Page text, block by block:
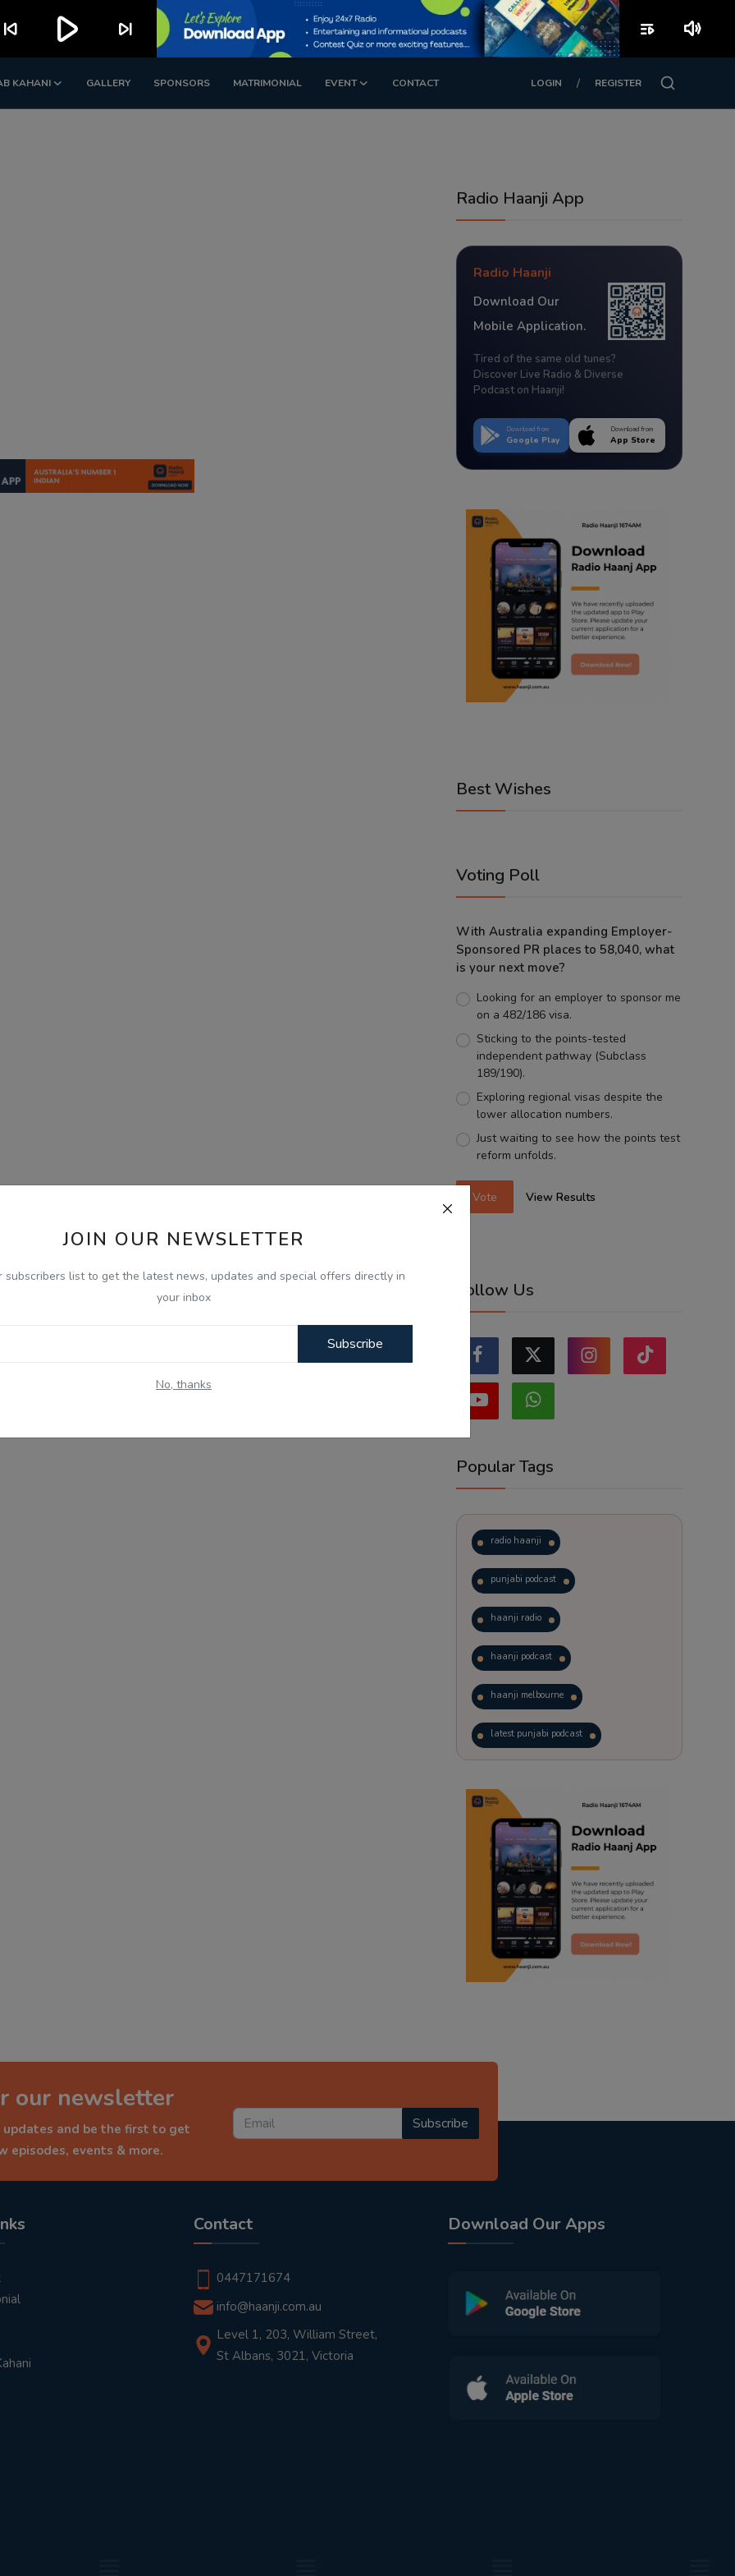
KAHANI GALLERY SPONSORS MATRIMONIAL EVENT CONTACT LOGIN / REGISTER
JOIN OUR NEWSLETTER
subscribers list to get the latest news, updates and special offers directly in
your inbox
Subscribe
No, thanks
Radio Haanji App
Radio Haanji
Download Our
Mobile Application.
Tired of the same old tunes?
Discover Live Radio & Diverse
Podcast on Haanji!
Download from
Google Play
Download from
App Store
Best Wishes
Voting Poll
With Australia expanding Employer-
Sponsored PR places to 58,040, what
is your next move?
Looking for an employer to sponsor me
on a 482/186 visa.
Sticking to the points-tested
independent pathway (Subclass
189/190).
Exploring regional visas despite the
lower allocation numbers.
Just waiting to see how the points test
reform unfolds.
Vote View Results
Follow Us
Popular Tags
radio haanji
punjabi podcast
haanji radio
haanji podcast
haanji melbourne
latest punjabi podcast
trending punjabi podcast
ranjodh singh
radio haanji updates
punjabi podcast australia
punjabi kahani
our newsletter
and be the first to get
episodes, events & more.
Subscribe
Contact
0447171674
info@haanji.com.au
Level 1, 203, William Street,
St Albans, 3021, Victoria
Download Our Apps
skip_previous play_arrow skip_next playlist_play volume_up